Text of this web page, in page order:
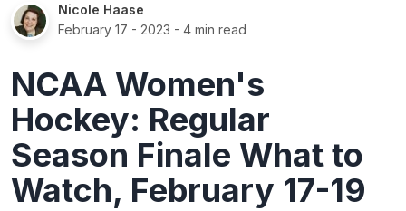
Nicole Haase
February 17 - 2023 - 4 min read
NCAA Women's
Hockey: Regular
Season Finale What to
Watch, February 17-19